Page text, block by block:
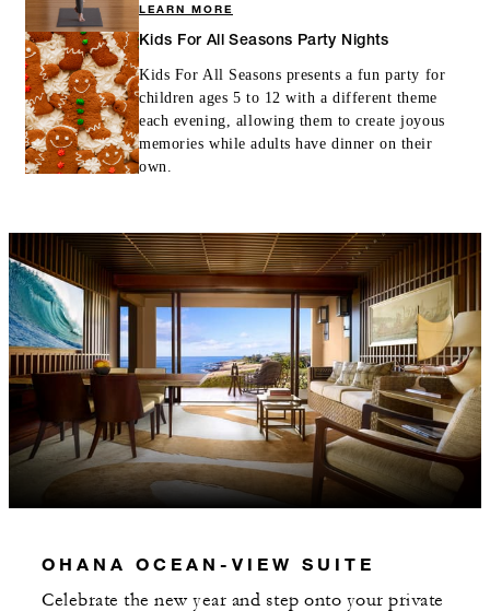
LEARN MORE
Kids For All Seasons Party Nights
Kids For All Seasons presents a fun party for
children ages 5 to 12 with a different theme
each evening, allowing them to create joyous
memories while adults have dinner on their
own.
OHANA OCEAN-VIEW SUITE
Celebrate the new year and step onto your private